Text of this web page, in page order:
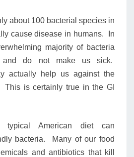
about 100 bacterial species in
cause disease in humans. In
majority of bacteria
and do not make us sick.
actually help us against the
This is certainly true in the GI
typical American diet can
bacteria. Many of our food
and antibiotics that kill